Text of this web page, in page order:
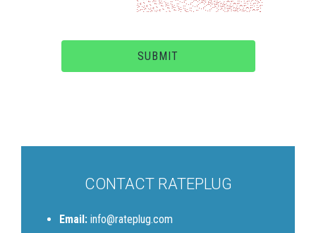
SUBMIT
CONTACT RATEPLUG
Email: info@rateplug.com